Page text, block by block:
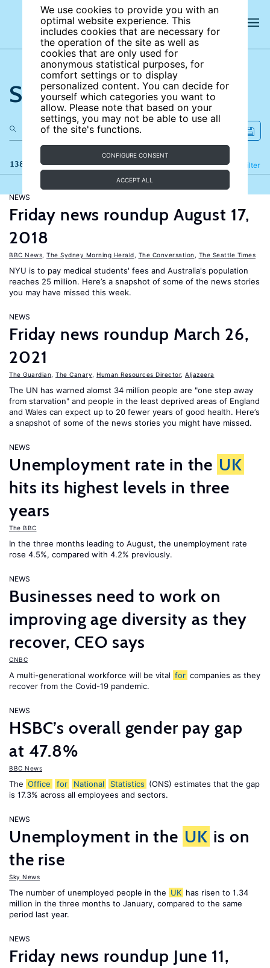
We use cookies to provide you with an
optimal website experience. This
includes cookies that are necessary for
the operation of the site as well as
cookies that are only used for
anonymous statistical purposes, for
comfort settings or to display
personalized content. You can decide for
yourself which categories you want to
allow. Please note that based on your
settings, you may not be able to use all
of the site's functions.
CONFIGURE CONSENT
ACCEPT ALL
Search the site
138 results Filter
Refine
NEWS
Friday news roundup August 17,
2018
BBC News The Sydney Morning Herald The Conversation The Seattle Times
NYU is to pay medical students' fees and Australia's population
reaches 25 million. Here’s a snapshot of some of the news stories
you may have missed this week.
NEWS
Friday news roundup March 26,
2021
The Guardian The Canary Human Resources Director, Aljazeera
The UN has warned alomst 34 million people are "one step away
from starvation" and people in the least deprived areas of England
and Wales can expect up to 20 fewer years of good health. Here’s
a snapshot of some of the news stories you might have missed.
NEWS
Unemployment rate in the UK
hits its highest levels in three
years
The BBC
In the three months leading to August, the unemployment rate
rose 4.5%, compared with 4.2% previously.
NEWS
Businesses need to work on
improving age diversity as they
recover, CEO says
CNBC
A multi-generational workforce will be vital for companies as they
recover from the Covid-19 pandemic.
NEWS
HSBC’s overall gender pay gap
at 47.8%
BBC News
The Office for National Statistics (ONS) estimates that the gap
is 17.3% across all employees and sectors.
NEWS
Unemployment in the UK is on
the rise
Sky News
The number of unemployed people in the UK has risen to 1.34
million in the three months to January, compared to the same
period last year.
NEWS
Friday news roundup June 11,